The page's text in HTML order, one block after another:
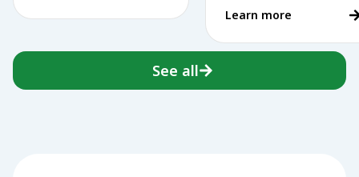
Learn more
See all